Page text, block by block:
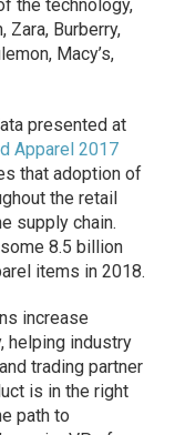
the technology,
Zara, Burberry,
Macy’s,
presented at
Apparel 2017
that adoption of
the retail
supply chain.
8.5 billion
items in 2018.
increase
helping industry
trading partner
is in the right
path to